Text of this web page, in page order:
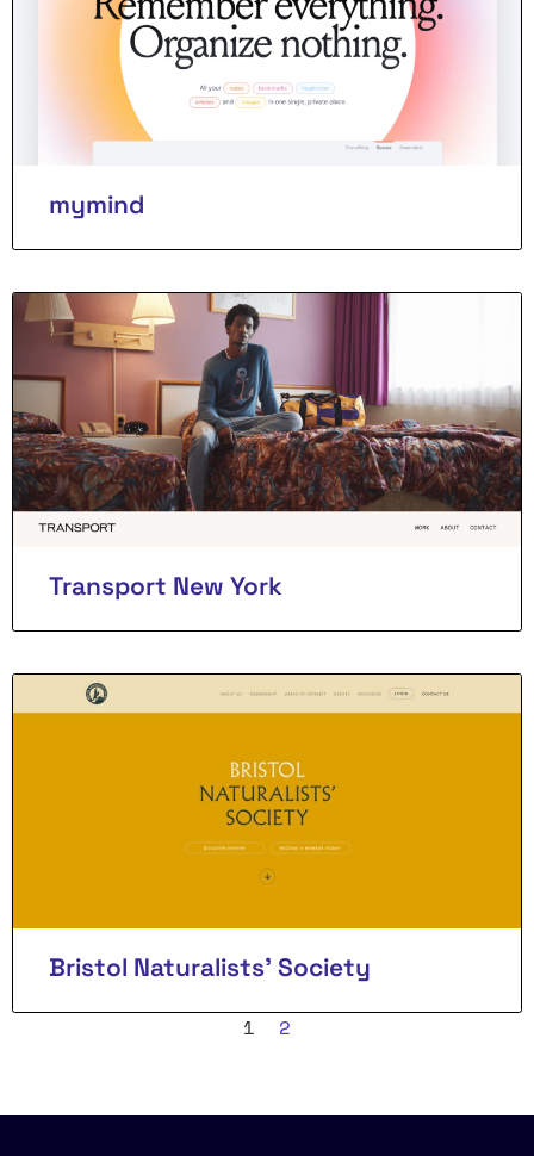
mymind
Transport New York
Bristol Naturalists’ Society
1 2